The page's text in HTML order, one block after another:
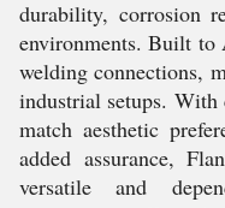
durability, corrosion
environments. Built to
welding connections,
industrial setups.
match aesthetic
added assurance,
versatile and